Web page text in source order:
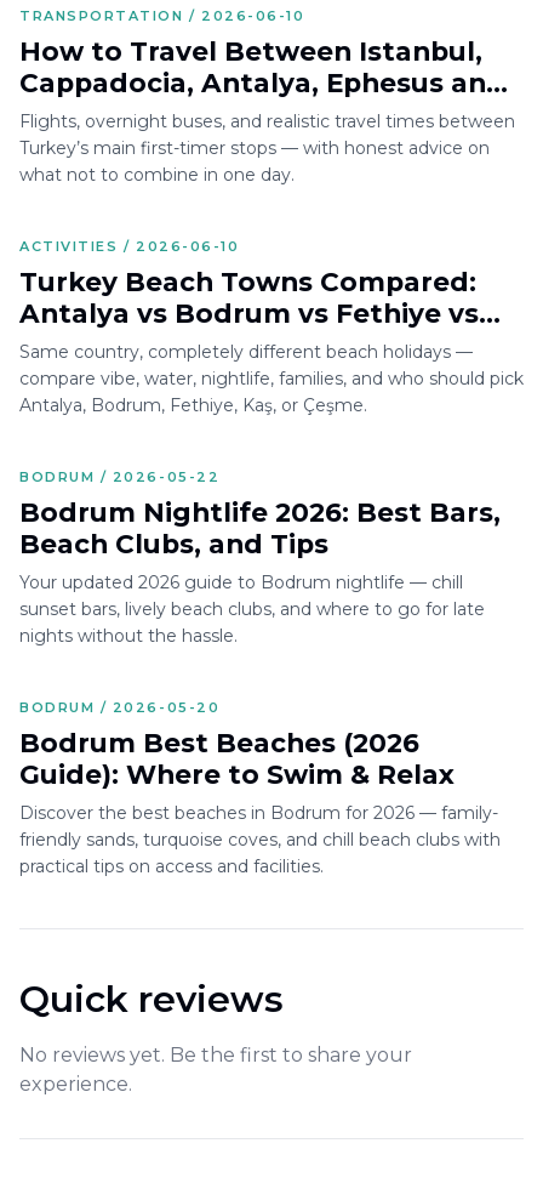
TRANSPORTATION / 2026-06-10
How to Travel Between Istanbul,
Cappadocia, Antalya, Ephesus and
Bodrum
Flights, overnight buses, and realistic travel times between
Turkey’s main first-timer stops — with honest advice on
what not to combine in one day.
ACTIVITIES / 2026-06-10
Turkey Beach Towns Compared:
Antalya vs Bodrum vs Fethiye vs
Kaş vs Çeşme
Same country, completely different beach holidays —
compare vibe, water, nightlife, families, and who should pick
Antalya, Bodrum, Fethiye, Kaş, or Çeşme.
BODRUM / 2026-05-22
Bodrum Nightlife 2026: Best Bars,
Beach Clubs, and Tips
Your updated 2026 guide to Bodrum nightlife — chill
sunset bars, lively beach clubs, and where to go for late
nights without the hassle.
BODRUM / 2026-05-20
Bodrum Best Beaches (2026
Guide): Where to Swim & Relax
Discover the best beaches in Bodrum for 2026 — family-
friendly sands, turquoise coves, and chill beach clubs with
practical tips on access and facilities.
Quick reviews
No reviews yet. Be the first to share your
experience.